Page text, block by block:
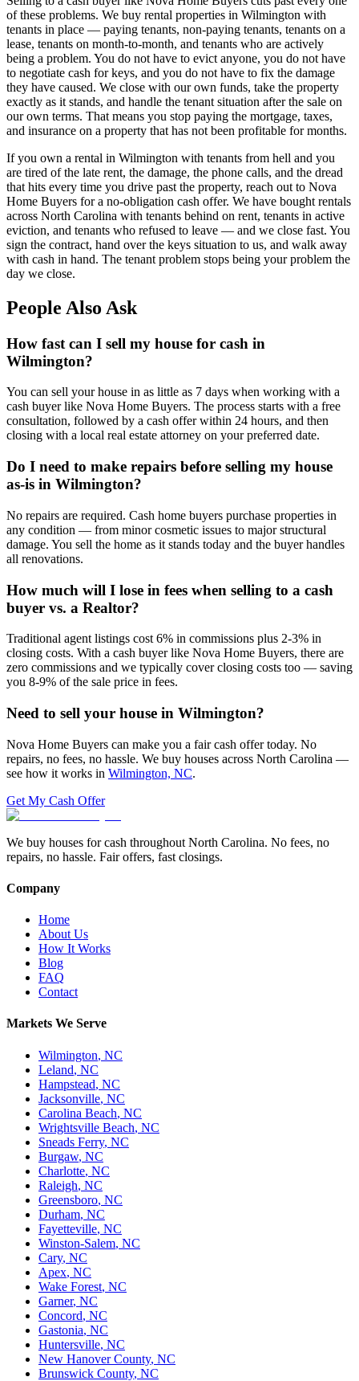
of these problems. We buy rental properties in Wilmington with
tenants in place — paying tenants, non-paying tenants, tenants on a
lease, tenants on month-to-month, and tenants who are actively
being a problem. You do not have to evict anyone, you do not have
to negotiate cash for keys, and you do not have to fix the damage
they have caused. We close with our own funds, take the property
exactly as it stands, and handle the tenant situation after the sale on
our own terms. That means you stop paying the mortgage, taxes,
and insurance on a property that has not been profitable for months.
If you own a rental in Wilmington with tenants from hell and you
are tired of the late rent, the damage, the phone calls, and the dread
that hits every time you drive past the property, reach out to Nova
Home Buyers for a no-obligation cash offer. We have bought rentals
across North Carolina with tenants behind on rent, tenants in active
eviction, and tenants who refused to leave — and we close fast. You
sign the contract, hand over the keys situation to us, and walk away
with cash in hand. The tenant problem stops being your problem the
day we close.
People Also Ask
How fast can I sell my house for cash in
Wilmington?
You can sell your house in as little as 7 days when working with a
cash buyer like Nova Home Buyers. The process starts with a free
consultation, followed by a cash offer within 24 hours, and then
closing with a local real estate attorney on your preferred date.
Do I need to make repairs before selling my house
as-is in Wilmington?
No repairs are required. Cash home buyers purchase properties in
any condition — from minor cosmetic issues to major structural
damage. You sell the home as it stands today and the buyer handles
all renovations.
How much will I lose in fees when selling to a cash
buyer vs. a Realtor?
Traditional agent listings cost 6% in commissions plus 2-3% in
closing costs. With a cash buyer like Nova Home Buyers, there are
zero commissions and we typically cover closing costs too — saving
you 8-9% of the sale price in fees.
Need to sell your house in Wilmington?
Nova Home Buyers can make you a fair cash offer today. No
repairs, no fees, no hassle. We buy houses across North Carolina —
see how it works in Wilmington, NC.
Get My Cash Offer
We buy houses for cash throughout North Carolina. No fees, no
repairs, no hassle. Fair offers, fast closings.
Company
Home
About Us
How It Works
Blog
FAQ
Contact
Markets We Serve
Wilmington, NC
Leland, NC
Hampstead, NC
Jacksonville, NC
Carolina Beach, NC
Wrightsville Beach, NC
Sneads Ferry, NC
Burgaw, NC
Charlotte, NC
Raleigh, NC
Greensboro, NC
Durham, NC
Fayetteville, NC
Winston-Salem, NC
Cary, NC
Apex, NC
Wake Forest, NC
Garner, NC
Concord, NC
Gastonia, NC
Huntersville, NC
New Hanover County, NC
Brunswick County, NC